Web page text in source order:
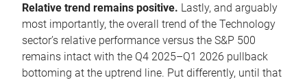
Relative trend remains positive. Lastly, and arguably
most importantly, the overall trend of the Technology
sector’s relative performance versus the S&P 500
remains intact with the Q4 2025–Q1 2026 pullback
bottoming at the uptrend line. Put differently, until that